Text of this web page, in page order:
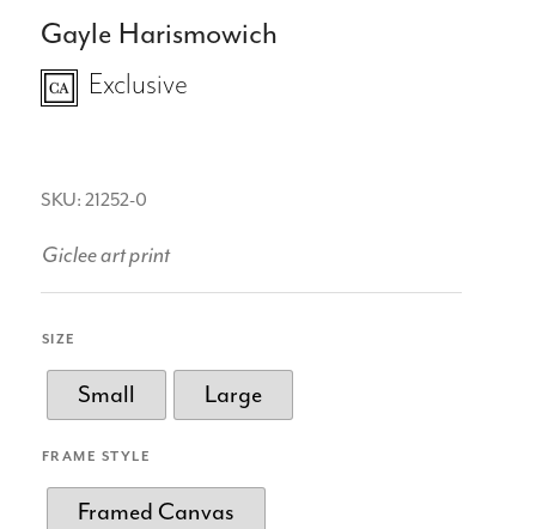
Gayle Harismowich
Exclusive
SKU: 21252-0
Giclee art print
SIZE
Small Large
FRAME STYLE
Framed Canvas